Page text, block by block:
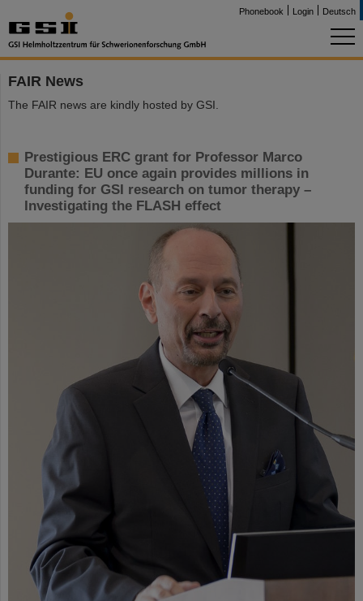
Phonebook Login Deutsch
FAIR News
The FAIR news are kindly hosted by GSI.
Prestigious ERC grant for Professor Marco
Durante: EU once again provides millions in
funding for GSI research on tumor therapy –
Investigating the FLASH effect